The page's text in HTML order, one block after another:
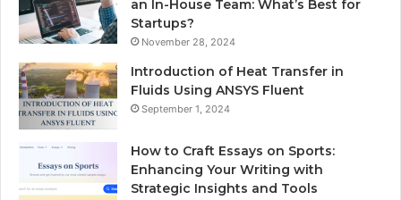
an In-House Team: What’s Best for
Startups?
November 28, 2024
Introduction of Heat Transfer in
Fluids Using ANSYS Fluent
September 1, 2024
How to Craft Essays on Sports:
Enhancing Your Writing with
Strategic Insights and Tools